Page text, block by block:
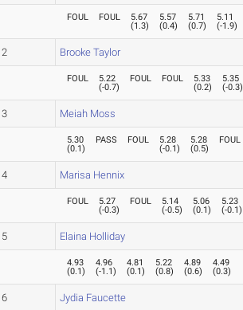
FOUL FOUL
5.67
(1.3)
5.57
(0.4)
5.71
(0.7)
5.11
(-1.9)
2 Brooke Taylor
FOUL
5.22
(-0.7)
FOUL FOUL
5.33
(0.2)
5.35
(-0.3)
3 Meiah Moss
5.30
(0.1)
PASS FOUL
5.28
(-0.1)
5.28
(0.5)
FOUL
4 Marisa Hennix
FOUL
5.27
(-0.3)
FOUL
5.14
(-0.5)
5.06
(0.1)
5.23
(-0.1)
5 Elaina Holliday
4.93
(0.1)
4.96
(-1.1)
4.81
(0.1)
5.22
(0.8)
4.89
(0.6)
4.49
(0.3)
6 Jydia Faucette